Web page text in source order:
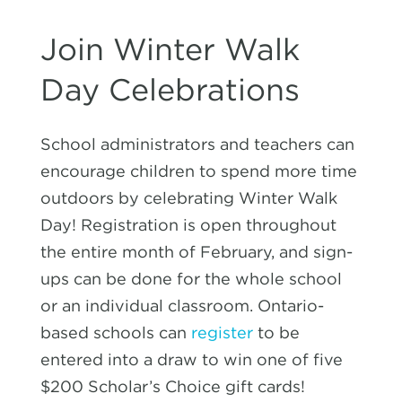
Join Winter Walk
Day Celebrations
School administrators and teachers can
encourage children to spend more time
outdoors by celebrating Winter Walk
Day! Registration is open throughout
the entire month of February, and sign-
ups can be done for the whole school
or an individual classroom. Ontario-
based schools can registerto be
entered into a draw to win one of five
$200 Scholar’s Choice gift cards!